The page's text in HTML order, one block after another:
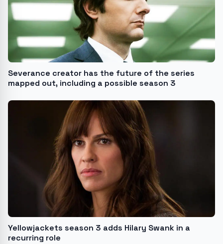
Severance creator has the future of the series
mapped out, including a possible season 3
Yellowjackets season 3 adds Hilary Swank in a
recurring role